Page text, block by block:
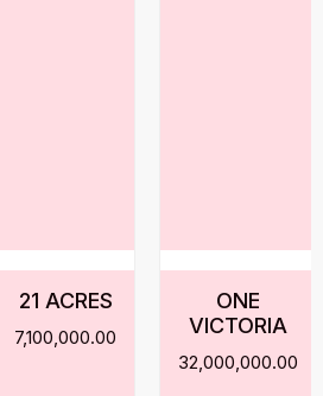
21 ACRES
7,100,000.00
ONE
VICTORIA
32,000,000.00